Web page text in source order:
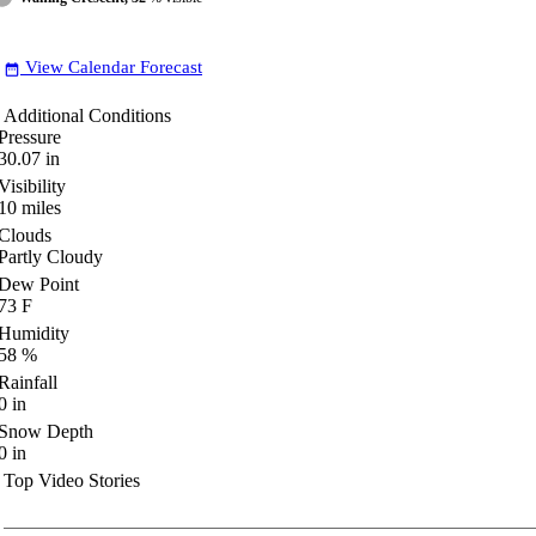
date_range View Calendar Forecast
Additional Conditions
in
miles
Cloudy
Point
F
%
in
Depth
in
Top Video Stories